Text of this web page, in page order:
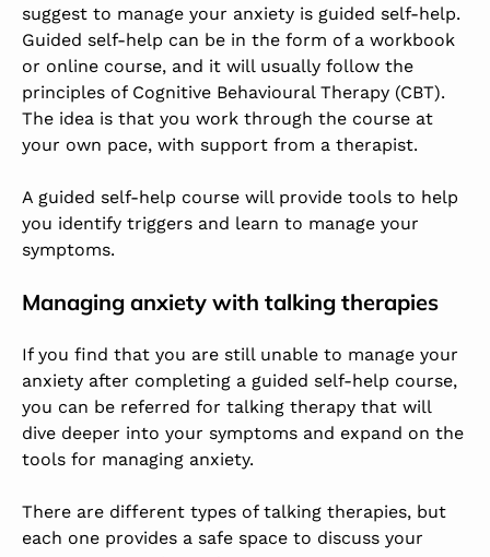
suggest to manage your anxiety is guided self-help.
Guided self-help can be in the form of a workbook
or online course, and it will usually follow the
principles of Cognitive Behavioural Therapy (CBT).
The idea is that you work through the course at
your own pace, with support from a therapist.
A guided self-help course will provide tools to help
you identify triggers and learn to manage your
symptoms.
Managing anxiety with talking therapies
If you find that you are still unable to manage your
anxiety after completing a guided self-help course,
you can be referred for talking therapy that will
dive deeper into your symptoms and expand on the
tools for managing anxiety.
There are different types of talking therapies, but
each one provides a safe space to discuss your